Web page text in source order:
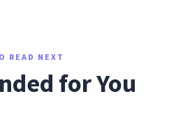
READ NEXT
for You